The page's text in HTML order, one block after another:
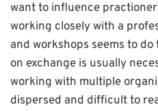
want to influence
working closely with a
and workshops seems to
on exchange is usually
working with multiple
dispersed and difficult to